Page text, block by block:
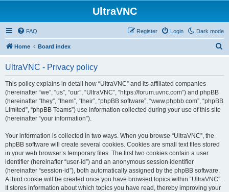
UltraVNC
Dark mode
FAQ Login
Register
Home Board index
UltraVNC - Privacy policy
This policy explains in detail how “UltraVNC” and its affiliated companies
(hereinafter “we”, “us”, “our”, “UltraVNC”, “https://forum.uvnc.com”) and phpBB
(hereinafter “they”, “them”, “their”, “phpBB software”, “www.phpbb.com”, “phpBB
Limited”, “phpBB Teams”) use information collected during your use of this site
(hereinafter “your information”).
Your information is collected in two ways. When you browse “UltraVNC”, the
phpBB software will create several cookies. Cookies are small text files stored
in your web browser’s temporary files. The first two cookies contain a user
identifier (hereinafter “user-id”) and an anonymous session identifier
(hereinafter “session-id”), both automatically assigned by the phpBB software.
A third cookie will be created once you have browsed topics within “UltraVNC”.
It stores information about which topics you have read, thereby improving your